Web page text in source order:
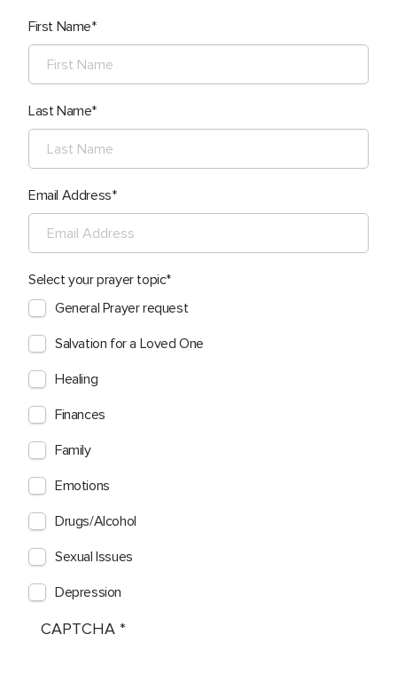
First Name
Last Name
Email Address
Select your prayer topic
General Prayer request
Salvation for a Loved One
Healing
Finances
Family
Emotions
Drugs/Alcohol
Sexual Issues
Depression
CAPTCHA